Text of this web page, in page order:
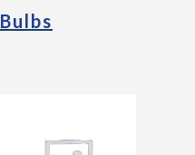
Bulbs